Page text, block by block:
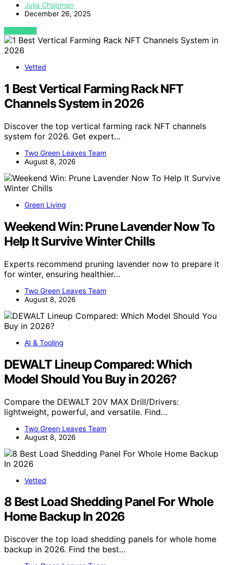
Julia Chapman
December 26, 2025
VIEW POST
Vetted
1 Best Vertical Farming Rack NFT
Channels System in 2026
Discover the top vertical farming rack NFT channels
system for 2026. Get expert…
Two Green Leaves Team
August 8, 2026
Green Living
Weekend Win: Prune Lavender Now To
Help It Survive Winter Chills
Experts recommend pruning lavender now to prepare it
for winter, ensuring healthier…
Two Green Leaves Team
August 8, 2026
AI & Tooling
DEWALT Lineup Compared: Which
Model Should You Buy in 2026?
Compare the DEWALT 20V MAX Drill/Drivers:
lightweight, powerful, and versatile. Find…
Two Green Leaves Team
August 8, 2026
Vetted
8 Best Load Shedding Panel For Whole
Home Backup In 2026
Discover the top load shedding panels for whole home
backup in 2026. Find the best…